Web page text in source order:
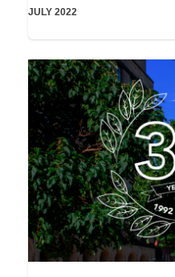
JULY 2022